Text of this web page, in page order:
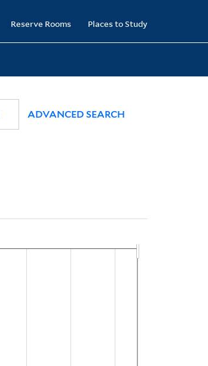
Reserve Rooms Places to Study
ADVANCED SEARCH